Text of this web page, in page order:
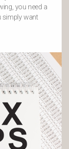
you need a
simply want